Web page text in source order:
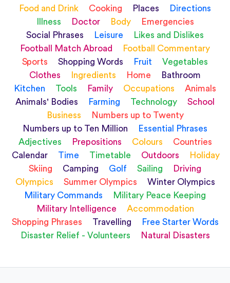
Food and Drink
Cooking Places
Directions
Illness
Doctor Body
Emergencies
Social Phrases
Leisure
Likes and Dislikes
Football Match Abroad
Football Commentary
Sports
Shopping Words Fruit
Vegetables
Clothes
Ingredients Home
Bathroom
Kitchen
Tools Family Occupations
Animals
Animals' Bodies
Farming Technology
School
Business
Numbers up to Twenty
Numbers up to Ten Million
Essential Phrases
Adjectives
Prepositions Colours
Countries
Calendar
Time Timetable Outdoors
Holiday
Skiing
Camping Golf Sailing
Driving
Olympics
Summer Olympics
Winter Olympics
Military Commands
Military Peace Keeping
Military Intelligence
Accommodation
Shopping Phrases
Travelling
Free Starter Words
Disaster Relief - Volunteers
Natural Disasters